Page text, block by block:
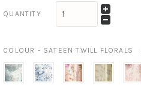
QUANTITY
COLOUR - SATEEN TWILL FLORALS
porcelain
blue
cottage
rose
butterfly
botanica
butter
yellow
bow
and